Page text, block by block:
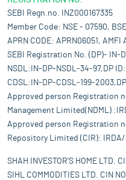
SEBI Regn.no. INZ000167335
Member Code: NSE - 07590,
APRN CODE: APRN06051, AMFI
SEBI Registration No. (DP)- IN-
NSDL:IN-DP-NSDL-34-97,DP
CDSL:IN-DP-CDSL-199-
Approved person Registration
Management Limited(NDML)
Approved person Registration
Repository Limited (CIR):
SHAH INVESTOR'S HOME LTD.
SIHL COMMODITIES LTD. CIN